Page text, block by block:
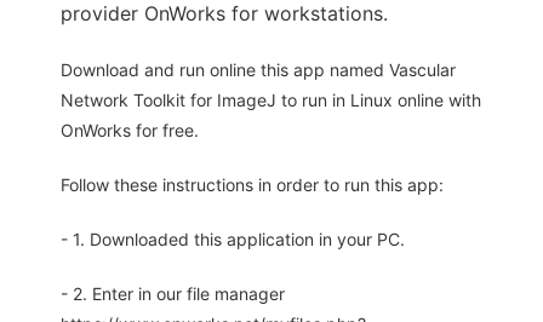
provider OnWorks for workstations.
Download and run online this app named Vascular
Network Toolkit for ImageJ to run in Linux online with
OnWorks for free.
Follow these instructions in order to run this app:
- 1. Downloaded this application in your PC.
- 2. Enter in our file manager